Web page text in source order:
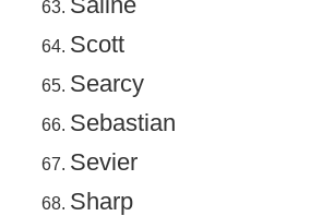
Scott
Searcy
Sebastian
Sevier
Sharp